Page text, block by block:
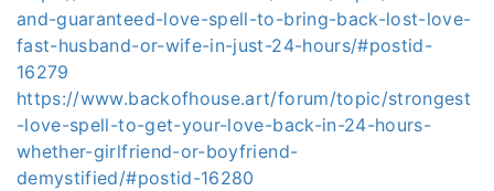
and-guaranteed-love-spell-to-bring-back-lost-love-
fast-husband-or-wife-in-just-24-hours/#postid-
16279
https://www.backofhouse.art/forum/topic/strongest
-love-spell-to-get-your-love-back-in-24-hours-
whether-girlfriend-or-boyfriend-
demystified/#postid-16280